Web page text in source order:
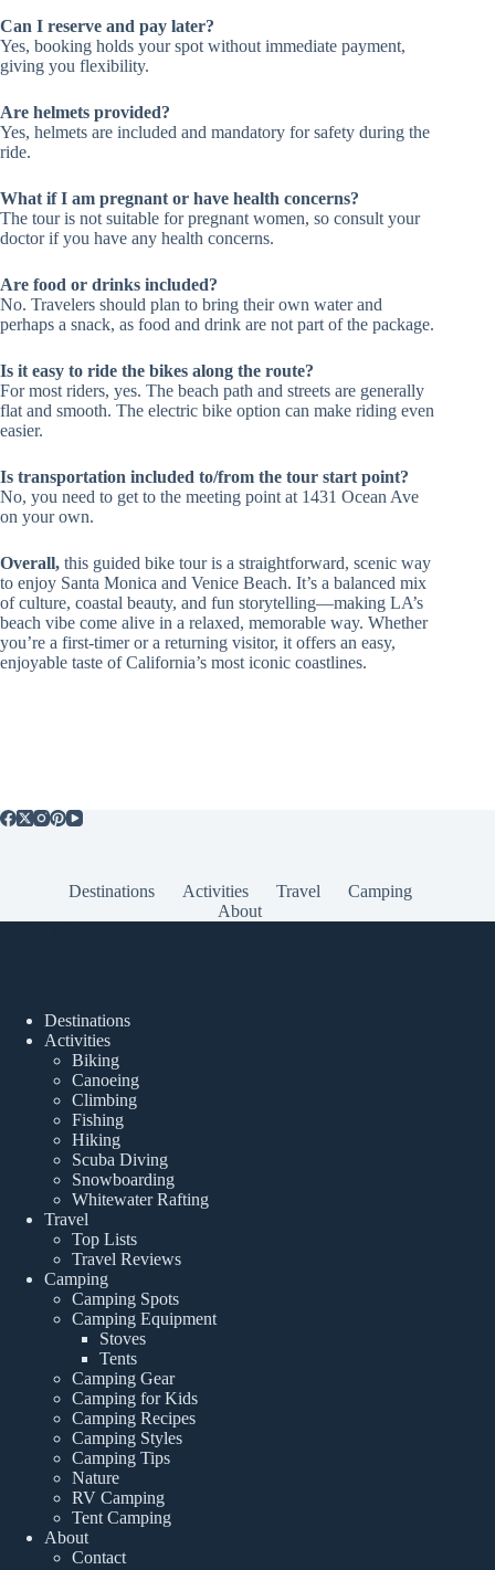
Can I reserve and pay later?
Yes, booking holds your spot without immediate payment,
giving you flexibility.
Are helmets provided?
Yes, helmets are included and mandatory for safety during the
ride.
What if I am pregnant or have health concerns?
The tour is not suitable for pregnant women, so consult your
doctor if you have any health concerns.
Are food or drinks included?
No. Travelers should plan to bring their own water and
perhaps a snack, as food and drink are not part of the package.
Is it easy to ride the bikes along the route?
For most riders, yes. The beach path and streets are generally
flat and smooth. The electric bike option can make riding even
easier.
Is transportation included to/from the tour start point?
No, you need to get to the meeting point at 1431 Ocean Ave
on your own.
Overall, this guided bike tour is a straightforward, scenic way
to enjoy Santa Monica and Venice Beach. It’s a balanced mix
of culture, coastal beauty, and fun storytelling—making LA’s
beach vibe come alive in a relaxed, memorable way. Whether
you’re a first-timer or a returning visitor, it offers an easy,
enjoyable taste of California’s most iconic coastlines.
Destinations Activities Travel
Camping
About
Destinations
Activities
Biking
Canoeing
Climbing
Fishing
Hiking
Scuba Diving
Snowboarding
Whitewater Rafting
Travel
Top Lists
Travel Reviews
Camping
Camping Spots
Camping Equipment
Stoves
Tents
Camping Gear
Camping for Kids
Camping Recipes
Camping Styles
Camping Tips
Nature
RV Camping
Tent Camping
About
Contact